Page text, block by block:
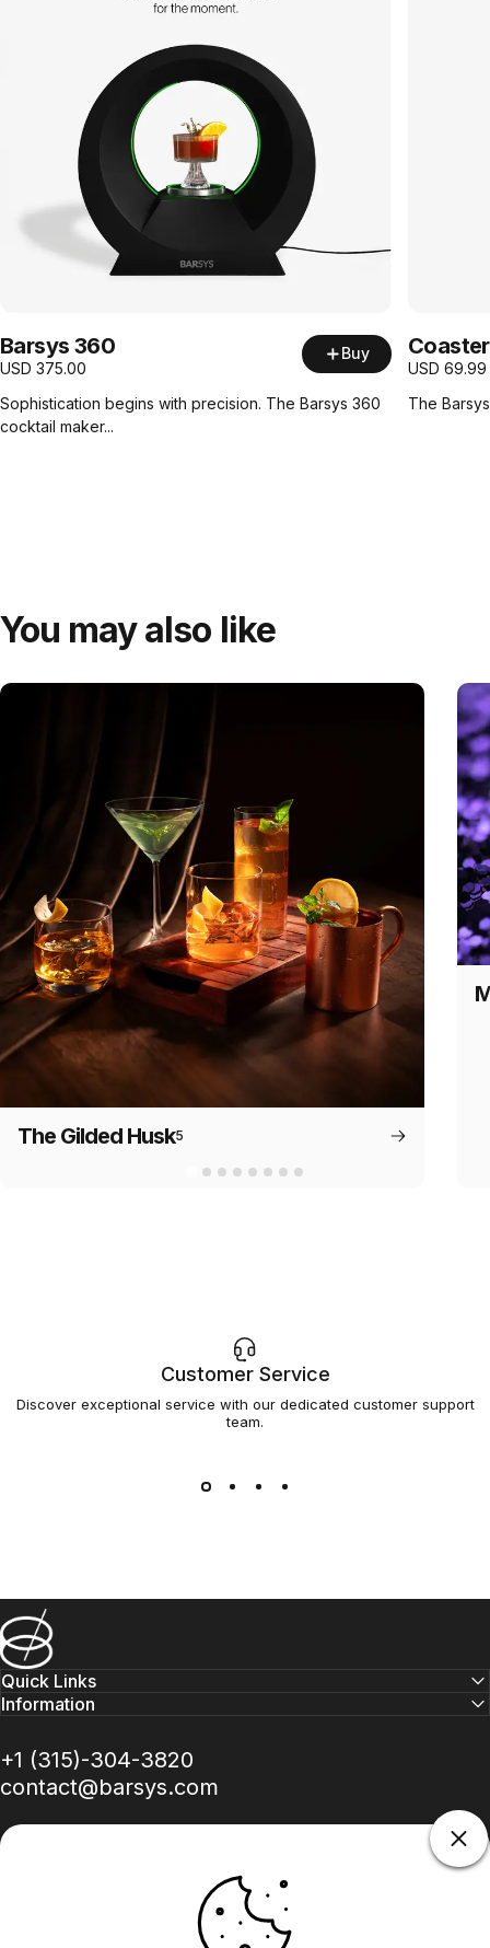
Barsys 360
USD 375.00
Buy
Sophistication begins with precision. The Barsys 360
cocktail maker...
USD 69.99
The
You may also like
The Gilded Husk5
Customer Service
Discover exceptional service with our dedicated customer support
team.
Barsys
Quick Links
Information
+1 (315)-304-3820
contact@barsys.com